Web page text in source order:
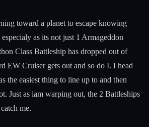
toward a planet to escape knowing
as its not just 1 Armageddon
Class Battleship has dropped out of
EW Cruiser gets out and so do I. I head
the easiest thing to line up to and then
Just as iam warping out, the 2 Battleships
me.